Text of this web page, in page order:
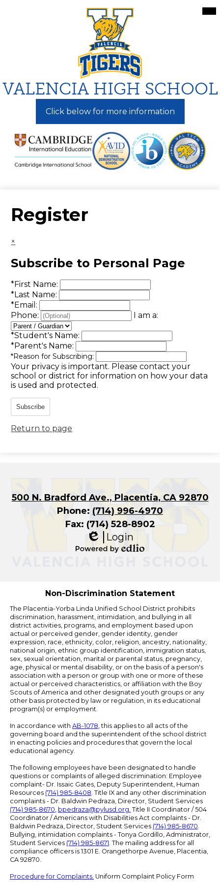
to
main
content
VALENCIA HIGH SCHOOL
Click below for more information
Register
×
Subscribe to Personal Page
*First Name:
*Last Name:
*Email:
Phone:
I am a:
*Student's Name:
*Parent's Name:
*Reason for Subscribing:
Your privacy is important. Please contact your
school or district for information on how your data
is used and protected.
Subscribe
Return to page
500 N. Bradford Ave., Placentia, CA 92870
Phone: (714) 996-4970
Fax: (714) 528-8902
Edlio
Login
Non-Discrimination Statement
The Placentia-Yorba Linda Unified School District prohibits
discrimination, harassment, intimidation, and bullying in all
district activities, programs, and employment based upon
actual or perceived gender, gender identity, gender
expression, race, ethnicity, color, religion, ancestry, nationality,
national origin, ethnic group identification, immigration status,
sex, sexual orientation, marital or parental status, pregnancy,
age, physical or mental disability, or on the basis of a person's
association with a person or group with one or more of these
actual or perceived characteristics, or affiliation with the Boy
Scouts of America and other designated youth groups or any
other basis protected by law or regulation, in its educational
program(s) or employment.
In accordance with AB-1078, this applies to all acts of the
governing board and the superintendent of the school district
in enacting policies and procedures that govern the local
educational agency.
The following employees have been designated to handle
questions or complaints of alleged discrimination: Employee
complaint- Dr. Issaic Gates, Deputy Superintendent, Human
Resources (714) 985-8408. Title IX and any other discrimination
complaints - Dr. Baldwin Pedraza, Director, Student Services
(714) 985-8670, bpedraza@pylusd.org. Title II Coordinator / 504
Coordinator / Americans with Disabilities Act complaints - Dr.
Baldwin Pedraza, Director, Student Services (714) 985-8670.
Bullying, intimidation complaints - Tonya Gordillo, Administrator,
Student Services (714) 985-8671. The mailing address for all
compliance officers is 1301 E. Orangethorpe Avenue, Placentia,
CA 92870.
Procedure for Complaints. Uniform Complaint Policy Form